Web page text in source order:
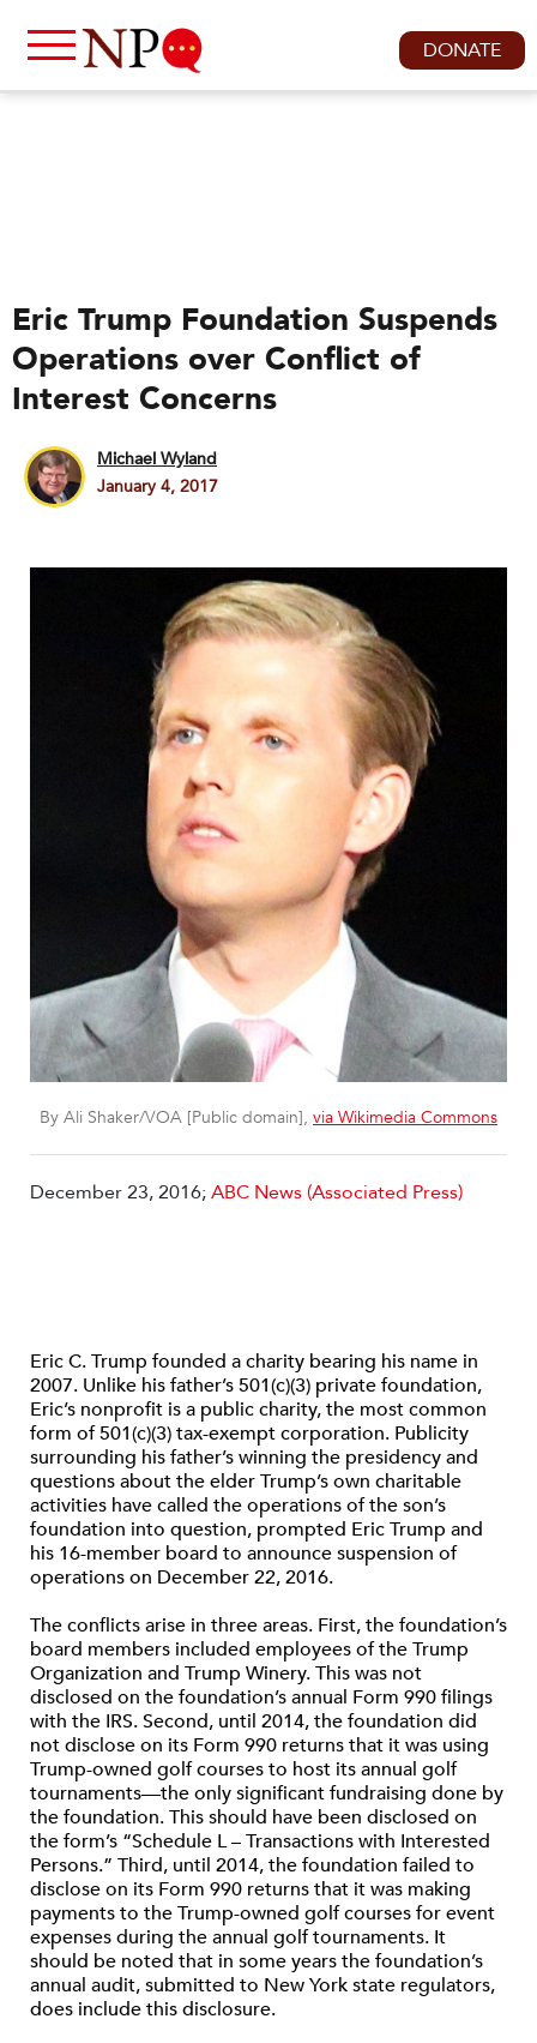
DONATE
Eric Trump Foundation Suspends
Operations over Conflict of
Interest Concerns
Michael Wyland
January 4, 2017
By Ali Shaker/VOA [Public domain], via Wikimedia Commons
December 23, 2016;ABC News (Associated Press)
Eric C. Trump founded a charity bearing his name in
2007. Unlike his father’s 501(c)(3) private foundation,
Eric’s nonprofit is a public charity, the most common
form of 501(c)(3) tax-exempt corporation. Publicity
surrounding his father’s winning the presidency and
questions about the elder Trump’s own charitable
activities have called the operations of the son’s
foundation into question, prompted Eric Trump and
his 16-member board to announce suspension of
operations on December 22, 2016.
The conflicts arise in three areas. First, the foundation’s
board members included employees of the Trump
Organization and Trump Winery. This was not
disclosed on the foundation’s annual Form 990 filings
with the IRS. Second, until 2014, the foundation did
not disclose on its Form 990 returns that it was using
Trump-owned golf courses to host its annual golf
tournaments—the only significant fundraising done by
the foundation. This should have been disclosed on
the form’s “Schedule L – Transactions with Interested
Persons.” Third, until 2014, the foundation failed to
disclose on its Form 990 returns that it was making
payments to the Trump-owned golf courses for event
expenses during the annual golf tournaments. It
should be noted that in some years the foundation’s
annual audit, submitted to New York state regulators,
does include this disclosure.